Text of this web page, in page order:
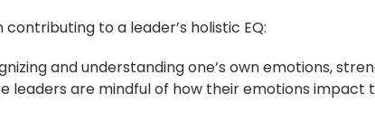
to a leader’s holistic EQ:
and understanding one’s own emotions,
leaders are mindful of how their emotions impact